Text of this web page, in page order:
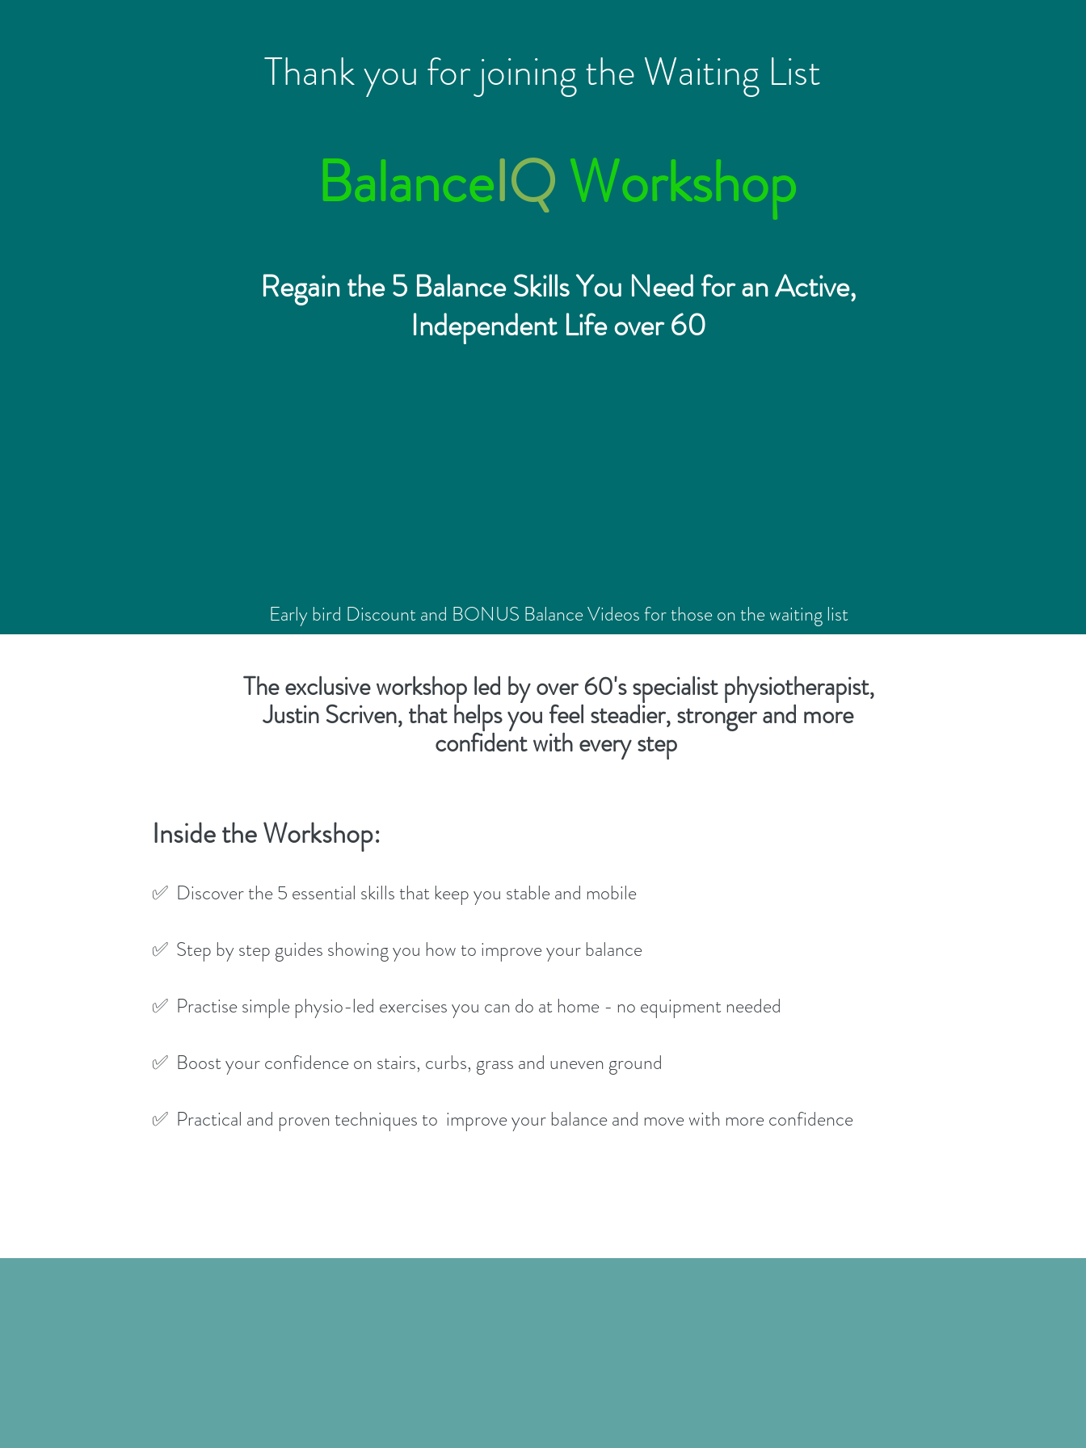
Thank you for joining the Waiting List
BalanceIQWorkshop
Regain the 5 Balance Skills You Need for an Active,
Independent Life over 60
Early bird Discount and BONUS Balance Videos for those on the waiting list
**Workshop due for release in September 2025**
The exclusive workshop led by over 60's specialist physiotherapist,
Justin Scriven, that helps you feel steadier, stronger and more
confident with every step
Inside the Workshop:
✅ Discover the 5 essential skills that keep you stable and mobile
✅ Step by step guides showing you how to improve your balance
✅ Practise simple physio-led exercises you can do at home - no equipment needed
✅ Boost your confidence on stairs, curbs, grass and uneven ground
✅ Practical and proven techniques to improve your balance and move with more confidence